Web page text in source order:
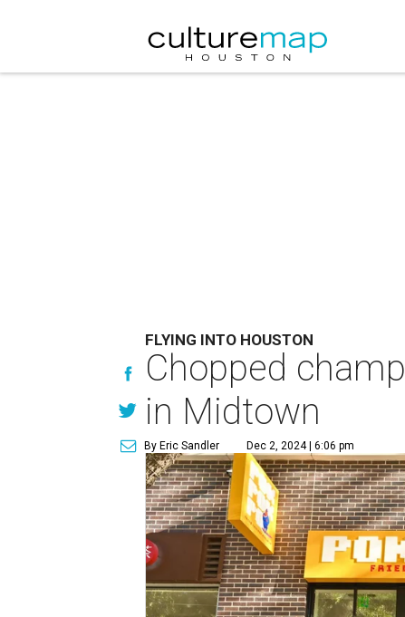
FLYING INTO HOUSTON
Chopped
in Midtown
By Eric Sandler Dec 2, 2024 | 6:06 pm